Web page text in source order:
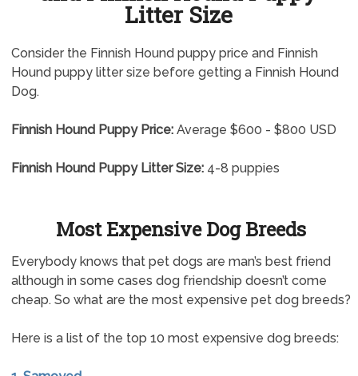
Litter Size
Consider the Finnish Hound puppy price and Finnish
Hound puppy litter size before getting a Finnish Hound
Dog.
Finnish Hound Puppy Price:Average $600 - $800 USD
Finnish Hound Puppy Litter Size:4-8 puppies
Most Expensive Dog Breeds
Everybody knows that pet dogs are man’s best friend
although in some cases dog friendship doesn’t come
cheap. So what are the most expensive pet dog breeds?
Here is a list of the top 10 most expensive dog breeds: